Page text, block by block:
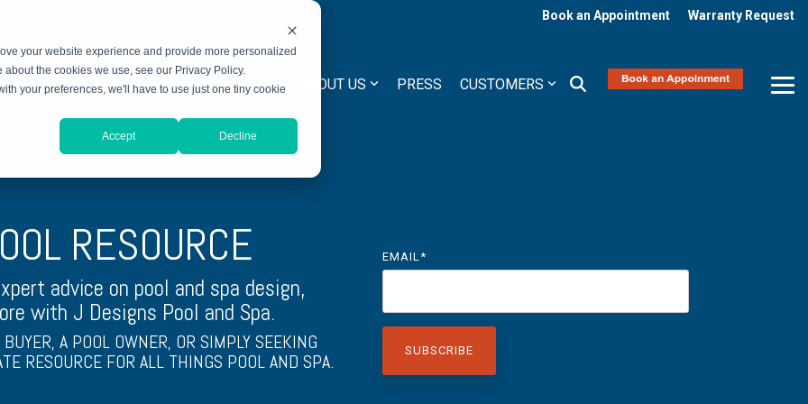
your website experience and provide more personalized
the cookies we use, see our Privacy Policy.
your preferences, we'll have to use just one tiny cookie
Accept Decline
Book an Appointment Warranty Request
PRICING LEARNING CENTER ABOUT US PRESS CUSTOMERS
RESOURCE
advice on pool and spa design,
with J Designs Pool and Spa.
A POOL OWNER, OR SIMPLY SEEKING
RESOURCE FOR ALL THINGS POOL AND SPA.
EMAIL*